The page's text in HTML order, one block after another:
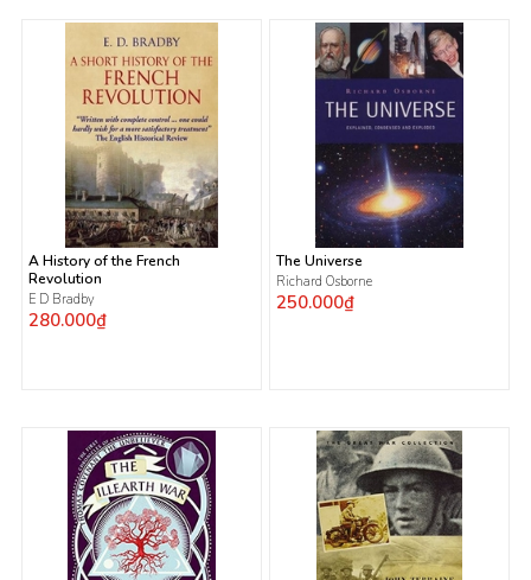
A History of the French
Revolution
E D Bradby
280.000₫
The Universe
Richard Osborne
250.000₫